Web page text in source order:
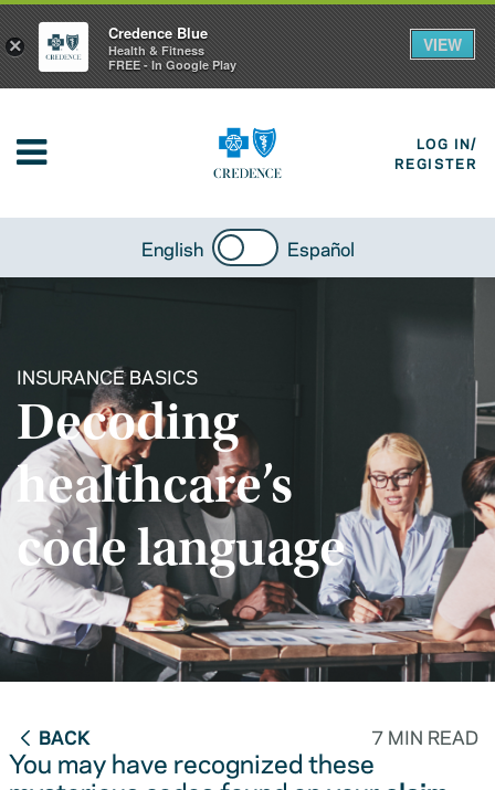
LOG IN/
REGISTER
English Español
INSURANCE BASICS
Decoding
healthcare’s
code language
BACK 7 MIN READ
You may have recognized these
×
Credence Blue
Health & Fitness
FREE - In Google Play
VIEW